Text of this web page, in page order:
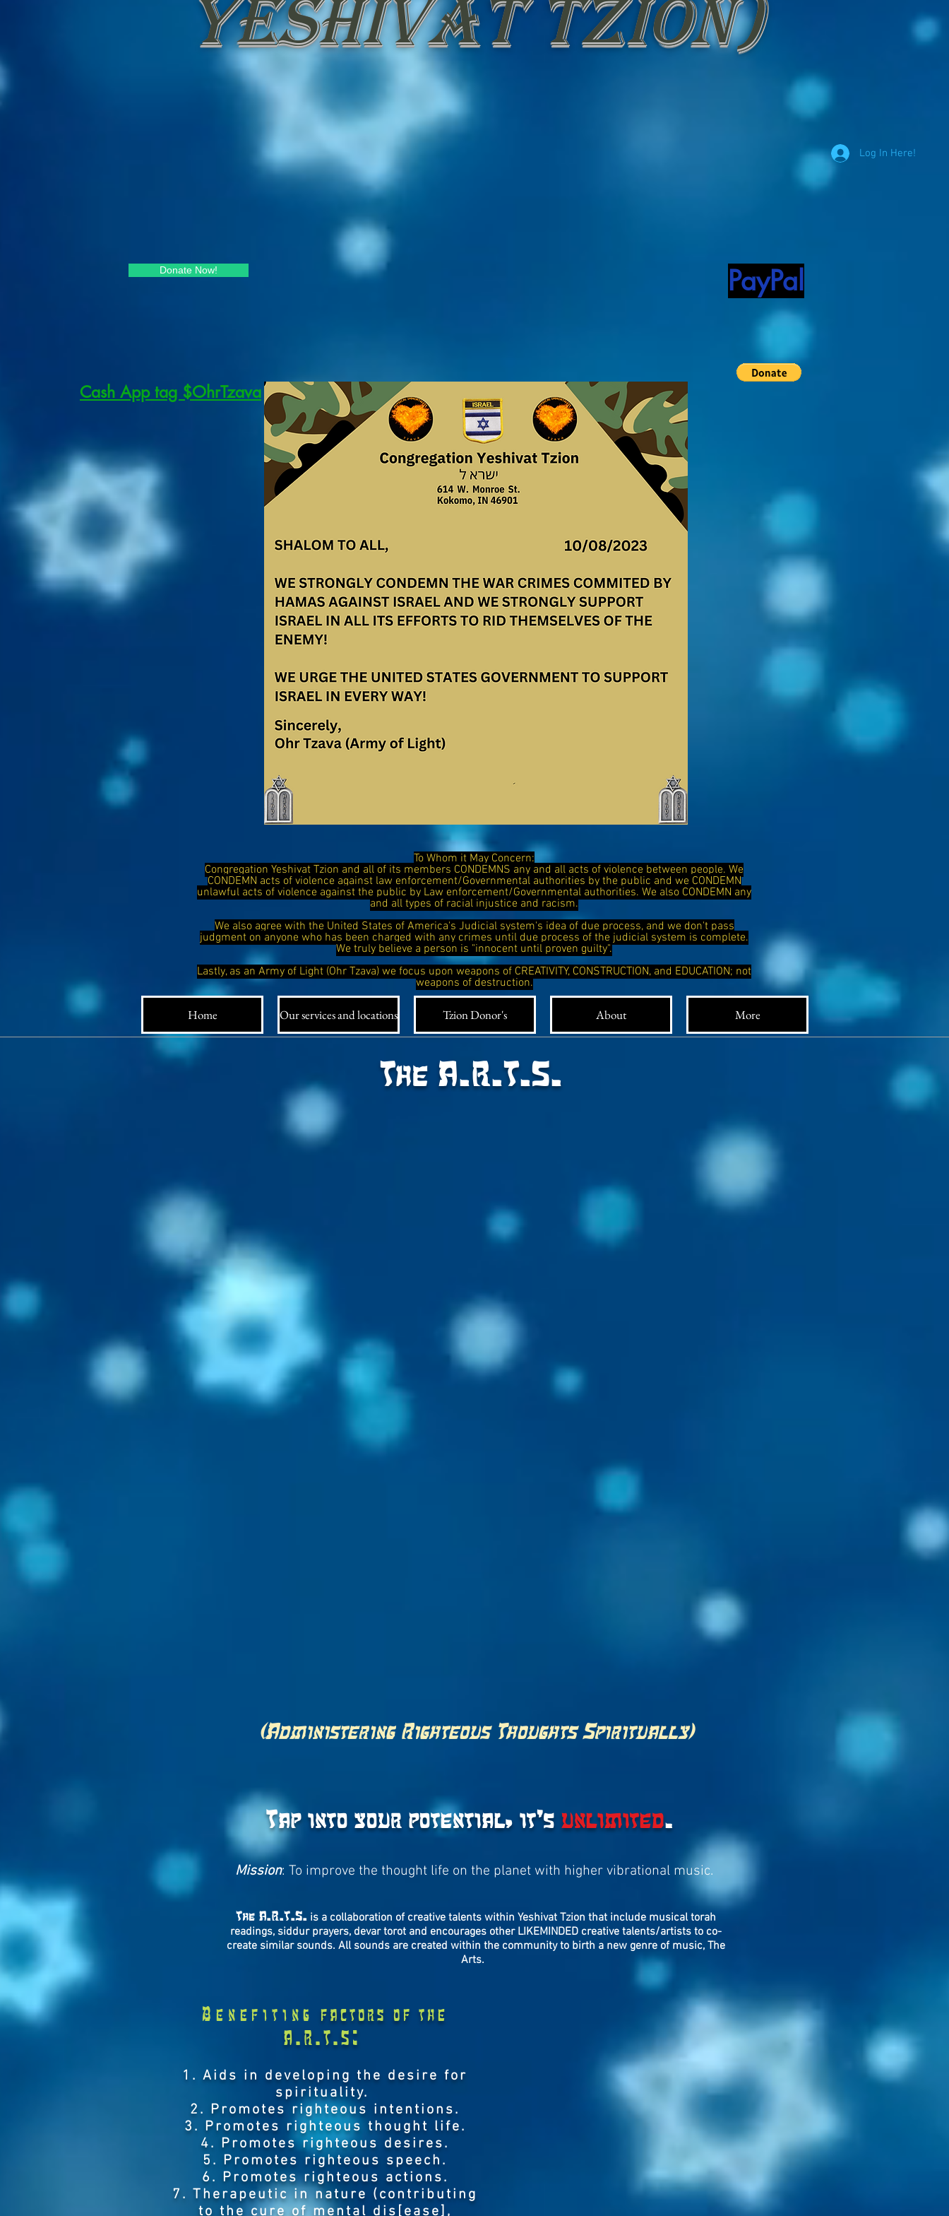
Yeshivat Tzion)
Log In Here!
Donate Now! PayPal
Cash App tag $OhrTzava
To Whom it May Concern:
Congregation Yeshivat Tzion and all of its members CONDEMNS any and all acts of violence between people. We
CONDEMN acts of violence against law enforcement/Governmental authorities by the public and we CONDEMN
unlawful acts of violence against the public by Law enforcement/Governmental authorities. We also CONDEMN any
and all types of racial injustice and racism.
We also agree with the United States of America's Judicial system's idea of due process, and we don't pass
judgment on anyone who has been charged with any crimes until due process of the judicial system is complete.
We truly believe a person is "innocent until proven guilty".
Lastly, as an Army of Light (Ohr Tzava) we focus upon weapons of CREATIVITY, CONSTRUCTION, and EDUCATION; not
weapons of destruction.
Home Our services and locations Tzion Donor's About More
The A.R.T.S.
(Administering Righteous Thoughts Spiritually)
Tap into your potential, it's unlimited.
Mission: To improve the thought life on the planet with higher vibrational music.
The A.R.T.S.is a collaboration of creative talents within Yeshivat Tzion that include musical torah
readings, siddur prayers, devar torot and encourages other LIKEMINDED creative talents/artists to co-
create similar sounds. All sounds are created within the community to birth a new genre of music, The
Arts.
Benefiting factors of the
A.R.T.S:
1. Aids in developing the desire for
spirituality.
2. Promotes righteous intentions.
3. Promotes righteous thought life.
4. Promotes righteous desires.
5. Promotes righteous speech.
6. Promotes righteous actions.
7. Therapeutic in nature (contributing
to the cure of mental dis[ease],